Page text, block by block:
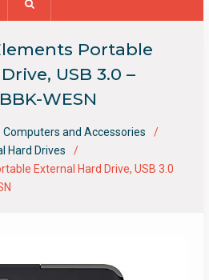
Portable
USB 3.0 –
WESN
Computers and Accessories
Hard Drives
External Hard Drive, USB 3.0